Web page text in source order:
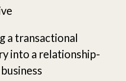
a transactional
into a relationship-